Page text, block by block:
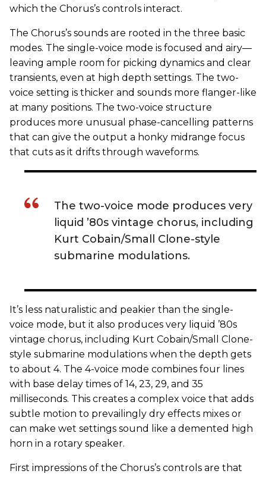
which the Chorus’s controls interact.
The Chorus’s sounds are rooted in the three basic
modes. The single-voice mode is focused and airy—
leaving ample room for picking dynamics and clear
transients, even at high depth settings. The two-
voice setting is thicker and sounds more flanger-like
at many positions. The two-voice structure
produces more unusual phase-cancelling patterns
that can give the output a honky midrange focus
that cuts as it drifts through waveforms.
The two-voice mode produces very
liquid ’80s vintage chorus, including
Kurt Cobain/Small Clone-style
submarine modulations.
It’s less naturalistic and peakier than the single-
voice mode, but it also produces very liquid ’80s
vintage chorus, including Kurt Cobain/Small Clone-
style submarine modulations when the depth gets
to about 4. The 4-voice mode combines four lines
with base delay times of 14, 23, 29, and 35
milliseconds. This creates a complex voice that adds
subtle motion to prevailingly dry effects mixes or
can make wet settings sound like a demented high
horn in a rotary speaker.
First impressions of the Chorus’s controls are that